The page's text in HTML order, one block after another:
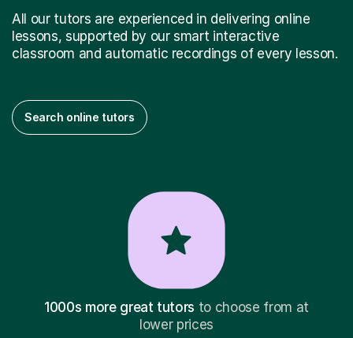
All our tutors are experienced in delivering online
lessons, supported by our smart interactive
classroom and automatic recordings of every lesson.
Search online tutors
1000s more great tutors to choose from at
lower prices